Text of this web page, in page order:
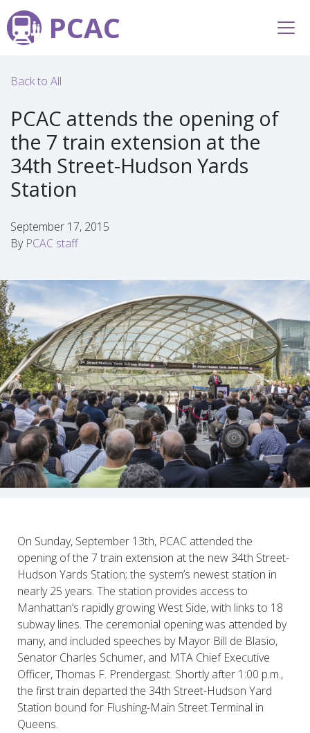
PCAC
Back to All
PCAC attends the opening of
the 7 train extension at the
34th Street-Hudson Yards
Station
September 17, 2015
By PCAC staff
On Sunday, September 13th, PCAC attended the
opening of the 7 train extension at the new 34th Street-
Hudson Yards Station; the system’s newest station in
nearly 25 years. The station provides access to
Manhattan’s rapidly growing West Side, with links to 18
subway lines. The ceremonial opening was attended by
many, and included speeches by Mayor Bill de Blasio,
Senator Charles Schumer, and MTA Chief Executive
Officer, Thomas F. Prendergast. Shortly after 1:00 p.m.,
the first train departed the 34th Street-Hudson Yard
Station bound for Flushing-Main Street Terminal in
Queens.